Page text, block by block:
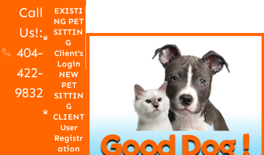
Call
Us!:
404-
422-
9832
EXISTI
NG PET
SITTIN
G
Client's
Login
NEW
PET
SITTIN
G
CLIENT
User
Registr
ation